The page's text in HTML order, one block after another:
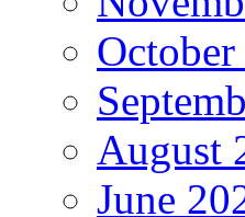
October
August
June